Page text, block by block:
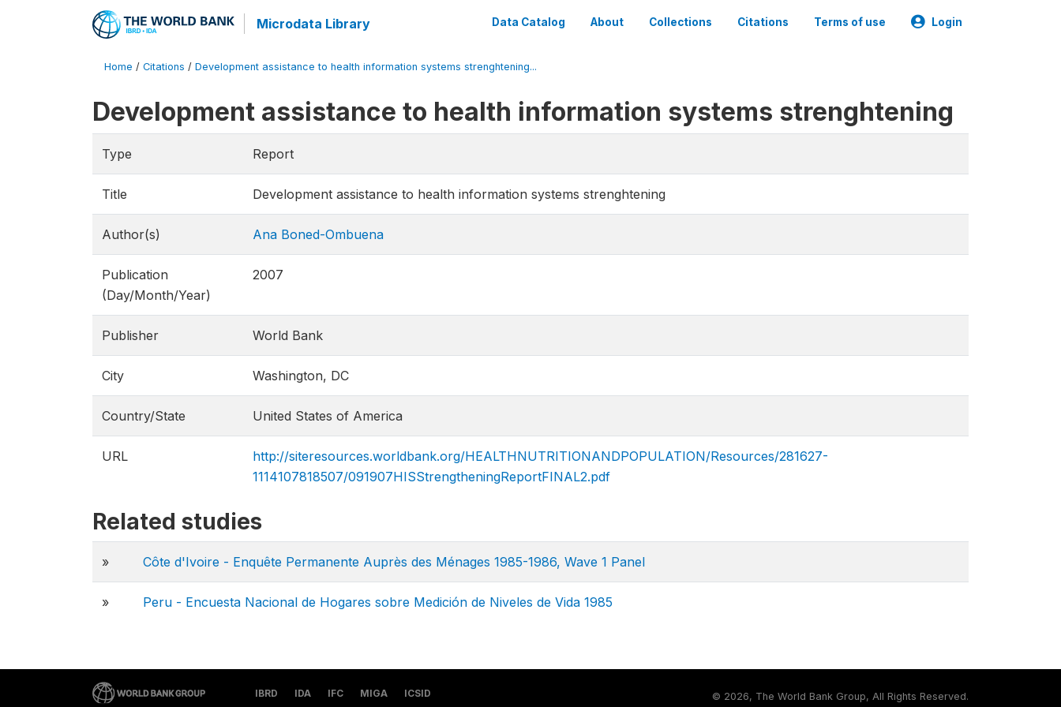
Microdata Library Data Catalog About Collections Citations Terms of use Login
Home / Citations / Development assistance to health information systems strenghtening...
Development assistance to health information systems strenghtening
Type Report
Title Development assistance to health information systems strenghtening
Author(s) Ana Boned-Ombuena
Publication
(Day/Month/Year)
2007
Publisher World Bank
City Washington, DC
Country/State United States of America
URL
http://siteresources.worldbank.org/HEALTHNUTRITIONANDPOPULATION/Resources/281627-
1114107818507/09190​7HISStrengtheningReportFINAL2.pdf
Related studies
» Côte d'Ivoire - Enquête Permanente Auprès des Ménages 1985-1986, Wave 1 Panel
» Peru - Encuesta Nacional de Hogares sobre Medición de Niveles de Vida 1985
IBRD IDA IFC MIGA ICSID © 2026, The World Bank Group, All Rights Reserved.